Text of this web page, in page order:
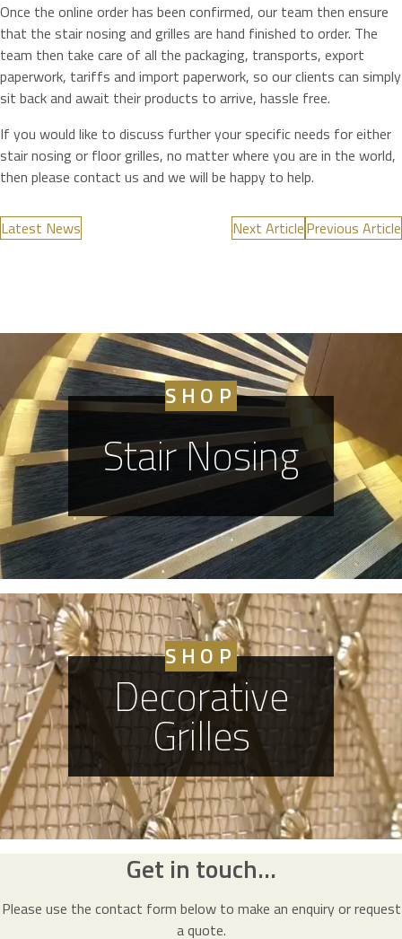
Once the online order has been confirmed, our team then ensure
that the stair nosing and grilles are hand finished to order. The
team then take care of all the packaging, transports, export
paperwork, tariffs and import paperwork, so our clients can simply
sit back and await their products to arrive, hassle free.
If you would like to discuss further your specific needs for either
stair nosing or floor grilles, no matter where you are in the world,
then please contact us and we will be happy to help.
Latest News Next ArticlePrevious Article
SHOP
Stair Nosing
SHOP
Decorative
Grilles
Get in touch...
Please use the contact form below to make an enquiry or request
a quote.